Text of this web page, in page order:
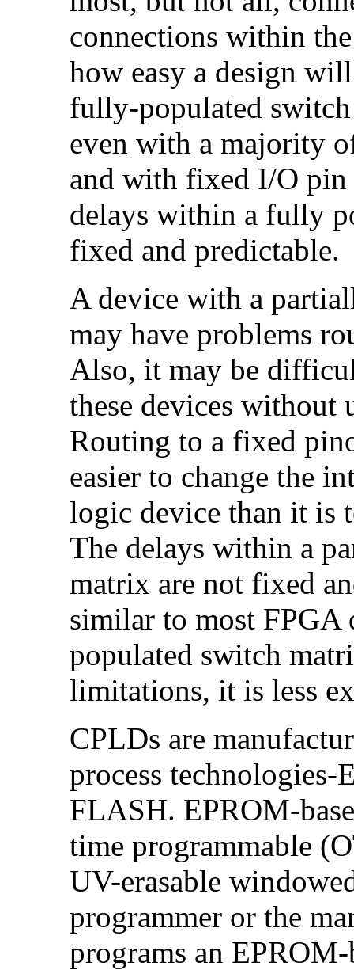
connections within
how easy a design
fully-populated
even with a majority
and with fixed I/O pin
delays within a fully
fixed and predictable.
A device with a
may have problems
Also, it may be
these devices without
Routing to a fixed
easier to change the
logic device than it is
The delays within a
matrix are not fixed
similar to most FPGA
populated switch
limitations, it is less
CPLDs are
process
FLASH. EPROM-
time programmable
UV-erasable
programmer or the
programs an